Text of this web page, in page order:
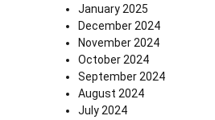
January 2025
December 2024
November 2024
October 2024
September 2024
August 2024
July 2024